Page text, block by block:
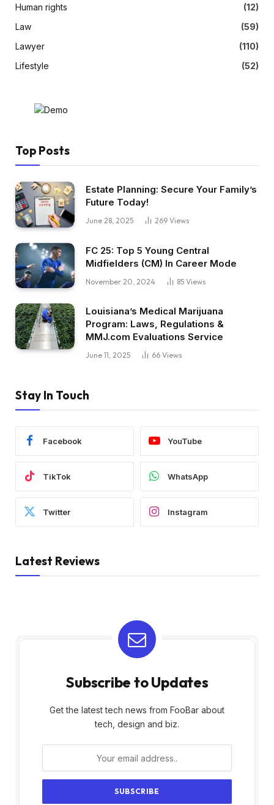
Human rights
(12)
Law
(59)
Lawyer
(110)
Lifestyle
(52)
Top Posts
Estate Planning: Secure Your Family’s
Future Today!
June 28, 2025 269 Views
FC 25: Top 5 Young Central
Midfielders (CM) In Career Mode
November 20, 2024 85 Views
Louisiana’s Medical Marijuana
Program: Laws, Regulations &
MMJ.com Evaluations Service
June 11, 2025 66 Views
Stay In Touch
Facebook YouTube
TikTok WhatsApp
Twitter Instagram
Latest Reviews
Subscribe to Updates
Get the latest tech news from FooBar about
tech, design and biz.